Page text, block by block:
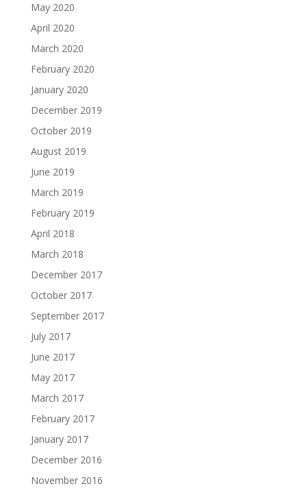
May 2020
April 2020
March 2020
February 2020
January 2020
December 2019
October 2019
August 2019
June 2019
March 2019
February 2019
April 2018
March 2018
December 2017
October 2017
September 2017
July 2017
June 2017
May 2017
March 2017
February 2017
January 2017
December 2016
November 2016